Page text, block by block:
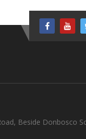
Beside Donbosco